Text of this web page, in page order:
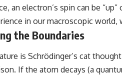
In This Documentary
rain**
iron can exist as a gas, liquid, or solid
electron’s spin can be
in our macroscopic
the Boundaries
is Schrödinger’s cat
If the atom decays (a